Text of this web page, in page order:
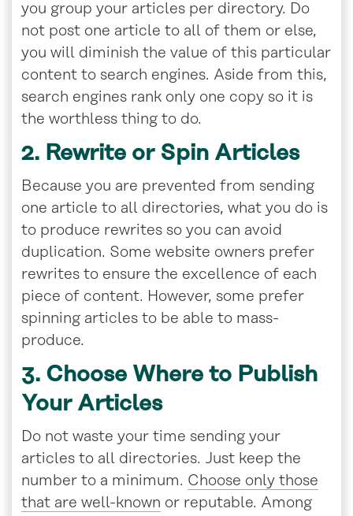
you group your articles per directory. Do
not post one article to all of them or else,
you will diminish the value of this particular
content to search engines. Aside from this,
search engines rank only one copy so it is
the worthless thing to do.
2. Rewrite or Spin Articles
Because you are prevented from sending
one article to all directories, what you do is
to produce rewrites so you can avoid
duplication. Some website owners prefer
rewrites to ensure the excellence of each
piece of content. However, some prefer
spinning articles to be able to mass-
produce.
3. Choose Where to Publish
Your Articles
Do not waste your time sending your
articles to all directories. Just keep the
number to a minimum. Choose only those
that are well-known or reputable. Among